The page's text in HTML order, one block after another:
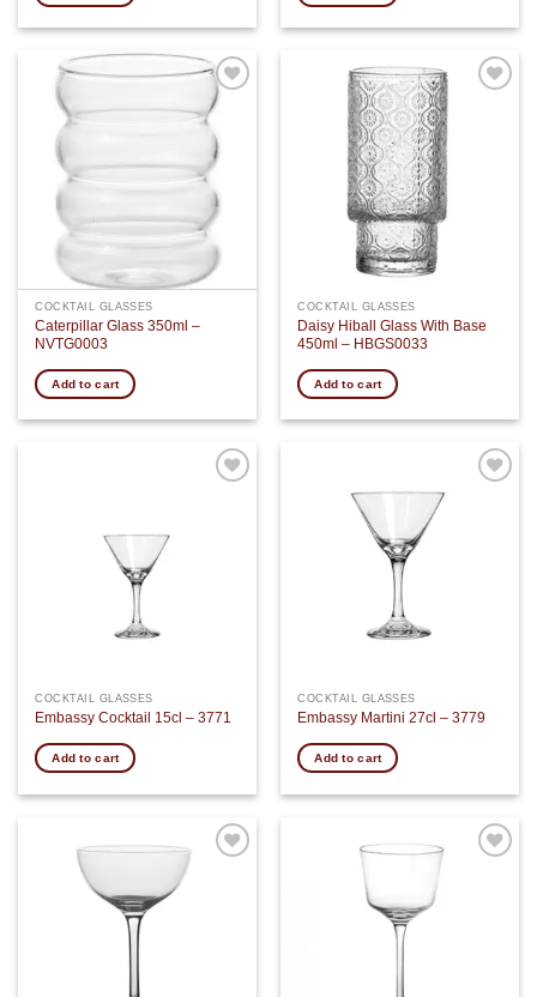
Add to
wishlist
COCKTAIL GLASSES
Caterpillar Glass 350ml –
NVTG0003
Add to cart
COCKTAIL GLASSES
Daisy Hiball Glass With Base
450ml – HBGS0033
Add to cart
COCKTAIL GLASSES
Embassy Cocktail 15cl – 3771
Add to cart
COCKTAIL GLASSES
Embassy Martini 27cl – 3779
Add to cart